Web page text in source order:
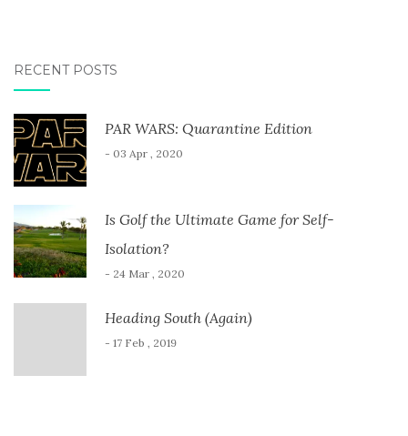
RECENT POSTS
PAR WARS: Quarantine Edition
- 03 Apr , 2020
Is Golf the Ultimate Game for Self-
Isolation?
- 24 Mar , 2020
Heading South (Again)
- 17 Feb , 2019